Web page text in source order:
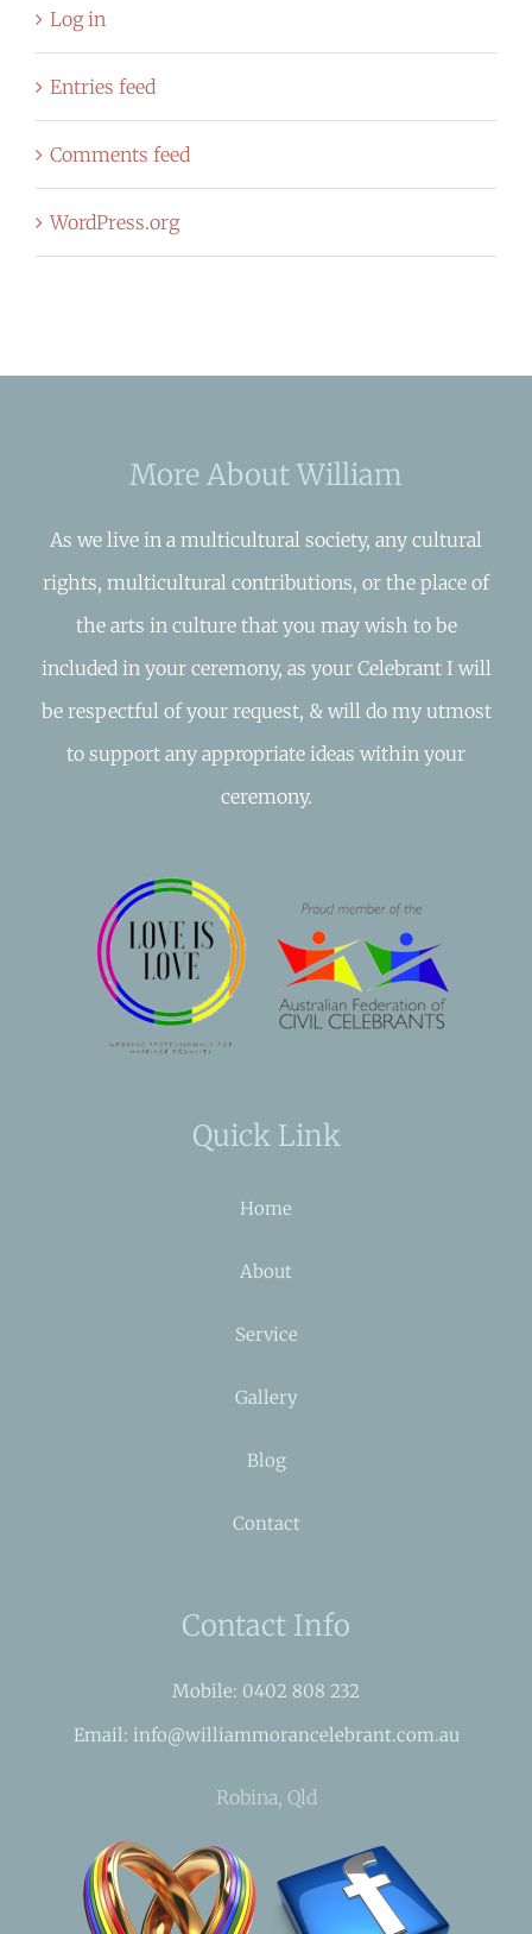
Log in
Entries feed
Comments feed
WordPress.org
More About William
As we live in a multicultural society, any cultural
rights, multicultural contributions, or the place of
the arts in culture that you may wish to be
included in your ceremony, as your Celebrant I will
be respectful of your request, & will do my utmost
to support any appropriate ideas within your
ceremony.
Quick Link
Home
About
Service
Gallery
Blog
Contact
Contact Info
Mobile: 0402 808 232
Email: info@williammorancelebrant.com.au
Robina, Qld